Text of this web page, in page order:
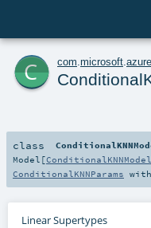
c com microsoft azure
class
Model [ConditionalKNNModel
ConditionalKNNParams with
Linear Supertypes